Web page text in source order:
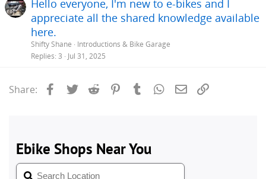
Hello everyone, I'm new to e-bikes and I
appreciate all the shared knowledge available
here.
Shifty Shane
Introductions & Bike Garage
Replies 3 Jul 31, 2025
Share: Facebook
Twitter Reddit PinterestTumblrWhatsApp
Email